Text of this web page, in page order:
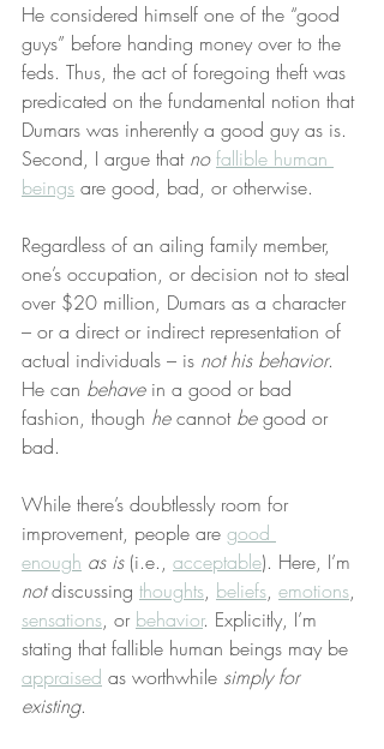
He considered himself one of the “good
guys” before handing money over to the
feds. Thus, the act of foregoing theft was
predicated on the fundamental notion that
Dumars was inherently a good guy as is.
Second, I argue that no fallible human
beings are good, bad, or otherwise.
Regardless of an ailing family member,
one’s occupation, or decision not to steal
over $20 million, Dumars as a character
– or a direct or indirect representation of
actual individuals – is not his behavior.
He can behave in a good or bad
fashion, though he cannot be good or
bad.
While there’s doubtlessly room for
improvement, people are good
enough as is (i.e., acceptable). Here, I’m
not discussing thoughts, beliefs, emotions,
sensations, or behavior. Explicitly, I’m
stating that fallible human beings may be
appraised as worthwhile simply for
existing.